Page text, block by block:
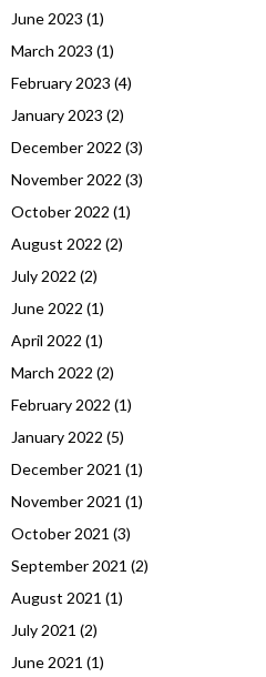
June 2023 (1)
March 2023 (1)
February 2023 (4)
January 2023 (2)
December 2022 (3)
November 2022 (3)
October 2022 (1)
August 2022 (2)
July 2022 (2)
June 2022 (1)
April 2022 (1)
March 2022 (2)
February 2022 (1)
January 2022 (5)
December 2021 (1)
November 2021 (1)
October 2021 (3)
September 2021 (2)
August 2021 (1)
July 2021 (2)
June 2021 (1)